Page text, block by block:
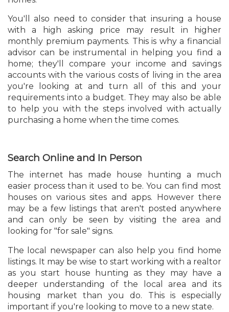
You'll also need to consider that insuring a house
with a high asking price may result in higher
monthly premium payments. This is why a financial
advisor can be instrumental in helping you find a
home; they'll compare your income and savings
accounts with the various costs of living in the area
you're looking at and turn all of this and your
requirements into a budget. They may also be able
to help you with the steps involved with actually
purchasing a home when the time comes.
Search Online and In Person
The internet has made house hunting a much
easier process than it used to be. You can find most
houses on various sites and apps. However there
may be a few listings that aren't posted anywhere
and can only be seen by visiting the area and
looking for "for sale" signs.
The local newspaper can also help you find home
listings. It may be wise to start working with a realtor
as you start house hunting as they may have a
deeper understanding of the local area and its
housing market than you do. This is especially
important if you're looking to move to a new state.